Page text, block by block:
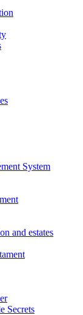
System
and estates
Secrets